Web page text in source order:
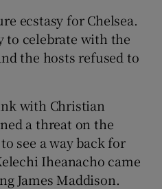
ecstasy for Chelsea.
to celebrate with the
the hosts refused to
with Christian
a threat on the
see a way back for
Iheanacho came
James Maddison.